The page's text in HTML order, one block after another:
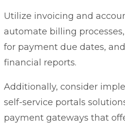
Utilize invoicing and
automate billing
for payment due dates,
financial reports.
Additionally, consider
self-service portals
payment gateways that